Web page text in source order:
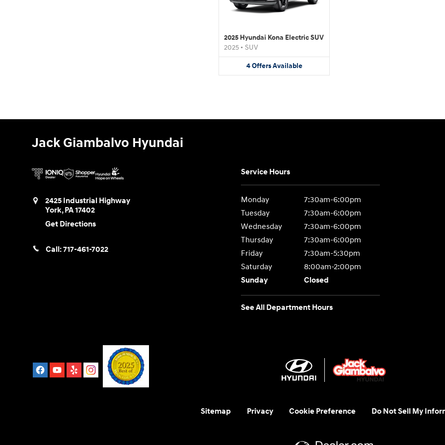
2025 Hyundai Kona Electric SUV
2025 • SUV
4 Offers Available
Jack Giambalvo Hyundai
2425 Industrial Highway
York,PA17402
Get Directions
Call:717-461-7022
Service Hours
Monday
7:30am-6:00pm
Tuesday
7:30am-6:00pm
Wednesday
7:30am-6:00pm
Thursday
7:30am-6:00pm
Friday
7:30am-5:30pm
Saturday
8:00am-2:00pm
Sunday
Closed
See All Department Hours
Sitemap Privacy Cookie Preference Do Not Sell My